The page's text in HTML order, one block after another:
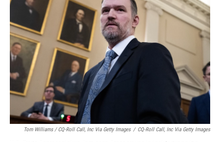
Tom Williams / CQ-Roll Call, Inc Via Getty Images / CQ-Roll Call, Inc Via Getty Images